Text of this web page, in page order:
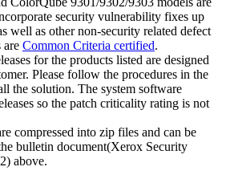
security vulnerability fixes up
well as other non-security related defect
are Common Criteria certified.
for the products listed are designed
Please follow the procedures in the
the solution. The system software
so the patch criticality rating is not
compressed into zip files and can be
bulletin document(Xerox Security
above.